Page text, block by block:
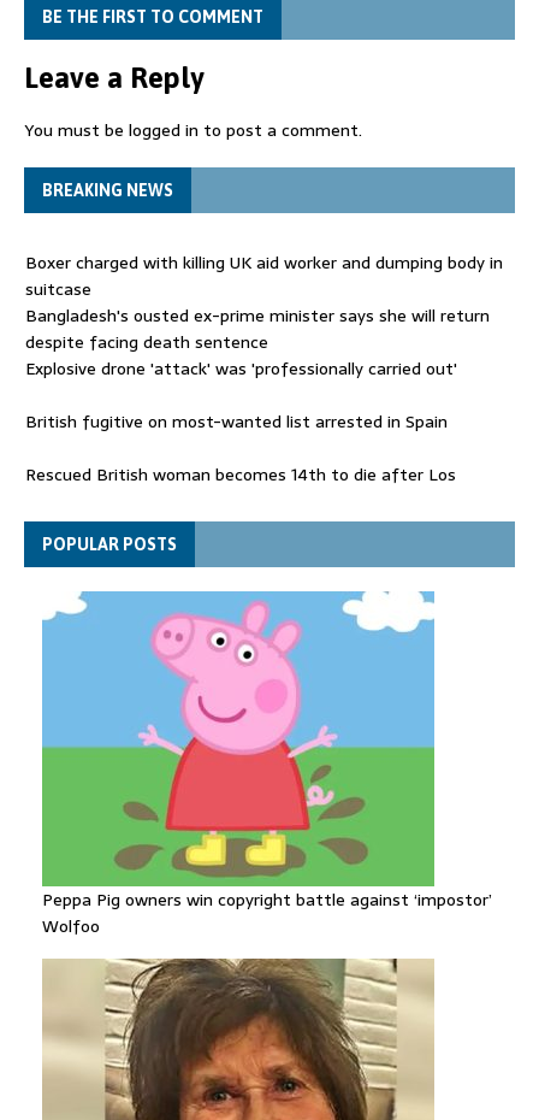
BE THE FIRST TO COMMENT
Leave a Reply
You must be logged in to post a comment.
BREAKING NEWS
Boxer charged with killing UK aid worker and dumping body in
suitcase
Bangladesh's ousted ex-prime minister says she will return
despite facing death sentence
Explosive drone 'attack' was 'professionally carried out'
British fugitive on most-wanted list arrested in Spain
Rescued British woman becomes 14th to die after Los
Explosive drone 'serious attack' on Germany - as reports claim
jet was carrying ammunition
POPULAR POSTS
Peppa Pig owners win copyright battle against ‘impostor’
Wolfoo